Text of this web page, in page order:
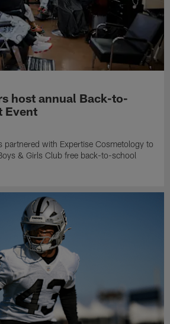
host annual Back-to-
Event
partnered with Expertise Cosmetology to
& Girls Club free back-to-school